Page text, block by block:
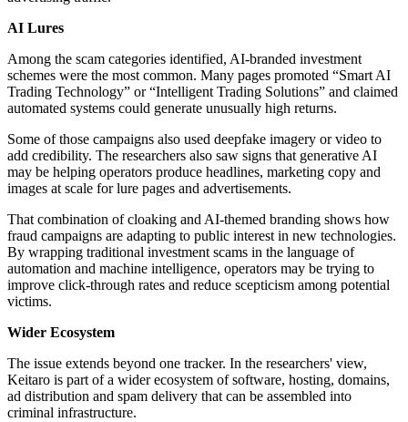
AI Lures
Among the scam categories identified, AI-branded investment
schemes were the most common. Many pages promoted “Smart AI
Trading Technology” or “Intelligent Trading Solutions” and claimed
automated systems could generate unusually high returns.
Some of those campaigns also used deepfake imagery or video to
add credibility. The researchers also saw signs that generative AI
may be helping operators produce headlines, marketing copy and
images at scale for lure pages and advertisements.
That combination of cloaking and AI-themed branding shows how
fraud campaigns are adapting to public interest in new technologies.
By wrapping traditional investment scams in the language of
automation and machine intelligence, operators may be trying to
improve click-through rates and reduce scepticism among potential
victims.
Wider Ecosystem
The issue extends beyond one tracker. In the researchers' view,
Keitaro is part of a wider ecosystem of software, hosting, domains,
ad distribution and spam delivery that can be assembled into
criminal infrastructure.